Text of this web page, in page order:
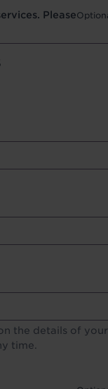
Please
the details of your
time.